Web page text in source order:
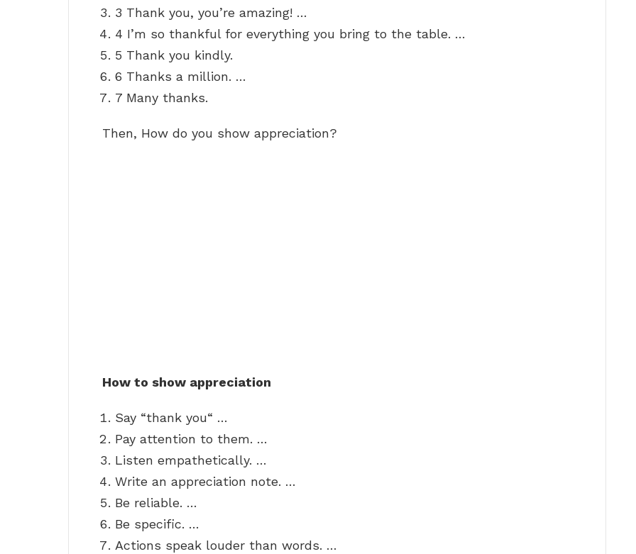
3 Thank you, you’re amazing! …
4 I’m so thankful for everything you bring to the table. …
5 Thank you kindly.
6 Thanks a million. …
7 Many thanks.
Then, How do you show appreciation?
How to show appreciation
Say “thank you“ …
Pay attention to them. …
Listen empathetically. …
Write an appreciation note. …
Be reliable. …
Be specific. …
Actions speak louder than words. …